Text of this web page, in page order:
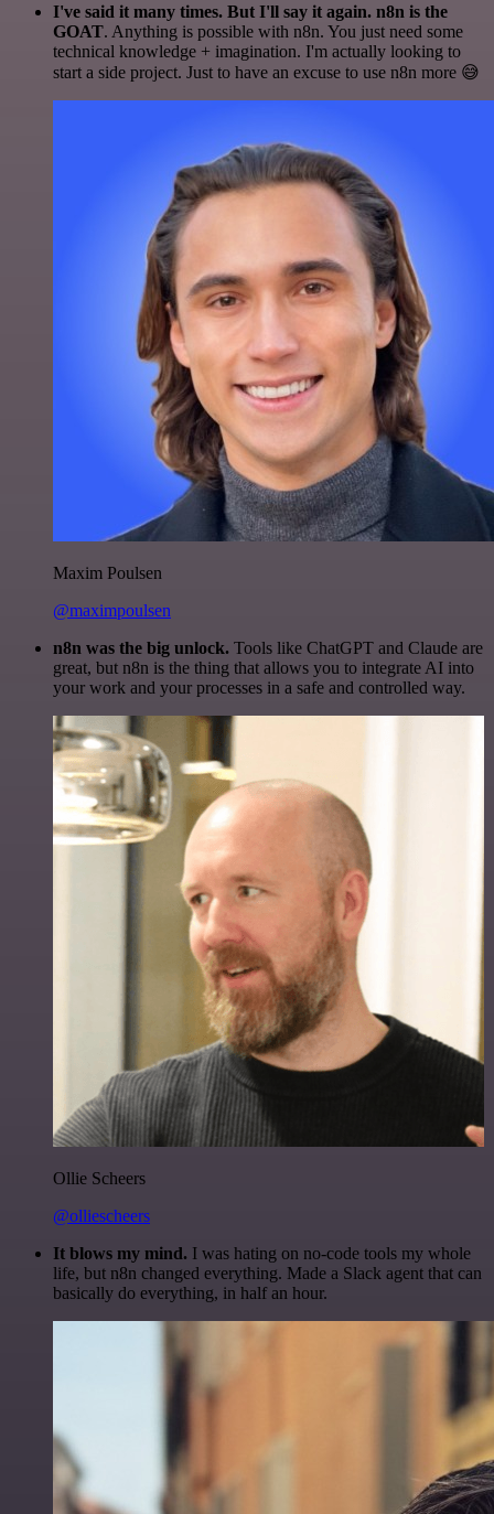
I've said it many times. But I'll say it again. n8n is the
GOAT. Anything is possible with n8n. You just need some
technical knowledge + imagination. I'm actually looking to
start a side project. Just to have an excuse to use n8n more 😅
Maxim Poulsen
@maximpoulsen
n8n was the big unlock. Tools like ChatGPT and Claude are
great, but n8n is the thing that allows you to integrate AI into
your work and your processes in a safe and controlled way.
Ollie Scheers
@olliescheers
It blows my mind. I was hating on no-code tools my whole
life, but n8n changed everything. Made a Slack agent that can
basically do everything, in half an hour.